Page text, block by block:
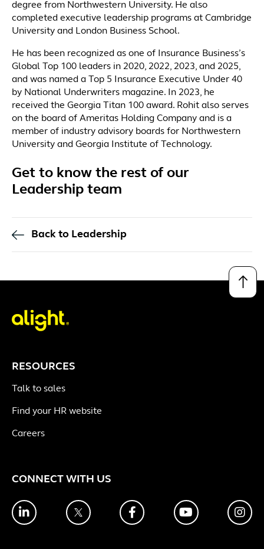
degree from Northwestern University. He also
completed executive leadership programs at Cambridge
University and London Business School.
He has been recognized as one of Insurance Business’s
Global Top 100 leaders in 2020, 2022, 2023, and 2025,
and was named a Top 5 Insurance Executive Under 40
by National Underwriters magazine. In 2023, he
received the Georgia Titan 100 award. Rohit also serves
on the board of Ameritas Holding Company and is a
member of industry advisory boards for Northwestern
University and Georgia Institute of Technology.
Get to know the rest of our
Leadership team
Back to Leadership
↑
RESOURCES
Talk to sales
Find your HR website
Careers
CONNECT WITH US
LinkedIn Twitter FacebookYouTube